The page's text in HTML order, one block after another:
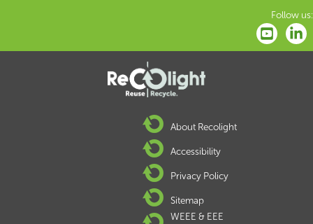
Follow us:
About Recolight
Accessibility
Privacy Policy
Sitemap
WEEE & EEE